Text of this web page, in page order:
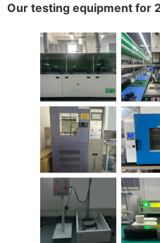
Our testing equipment for